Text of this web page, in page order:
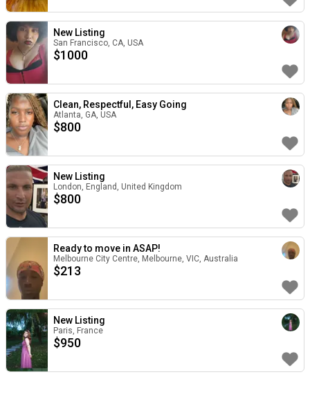
New Listing
San Francisco, CA, USA
$1000
Clean, Respectful, Easy Going
Atlanta, GA, USA
$800
New Listing
London, England, United Kingdom
$800
Ready to move in ASAP!
Melbourne City Centre, Melbourne, VIC, Australia
$213
New Listing
Paris, France
$950